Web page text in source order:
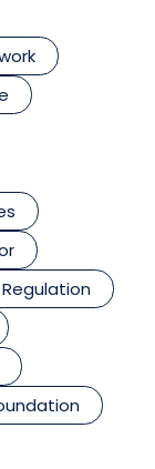
Regulation